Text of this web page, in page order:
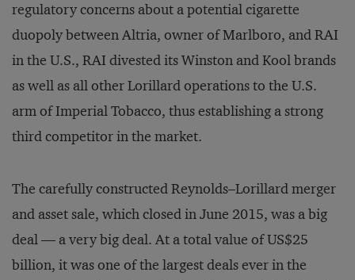
regulatory concerns about a potential cigarette
duopoly between Altria, owner of Marlboro, and RAI
in the U.S., RAI divested its Winston and Kool brands
as well as all other Lorillard operations to the U.S.
arm of Imperial Tobacco, thus establishing a strong
third competitor in the market.
The carefully constructed Reynolds–Lorillard merger
and asset sale, which closed in June 2015, was a big
deal — a very big deal. At a total value of US$25
billion, it was one of the largest deals ever in the